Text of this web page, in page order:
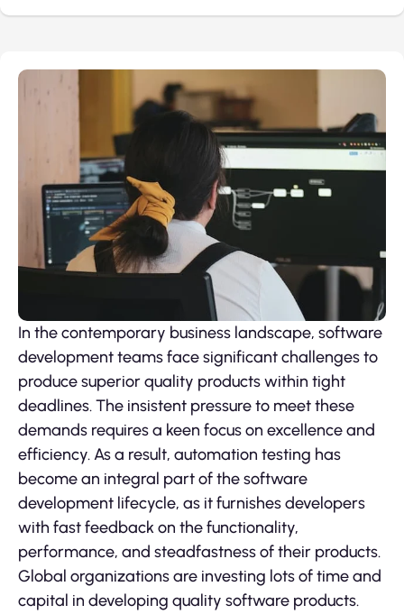
In the contemporary business landscape, software
development teams face significant challenges to
produce superior quality products within tight
deadlines. The insistent pressure to meet these
demands requires a keen focus on excellence and
efficiency. As a result, automation testing has
become an integral part of the software
development lifecycle, as it furnishes developers
with fast feedback on the functionality,
performance, and steadfastness of their products.
Global organizations are investing lots of time and
capital in developing quality software products.